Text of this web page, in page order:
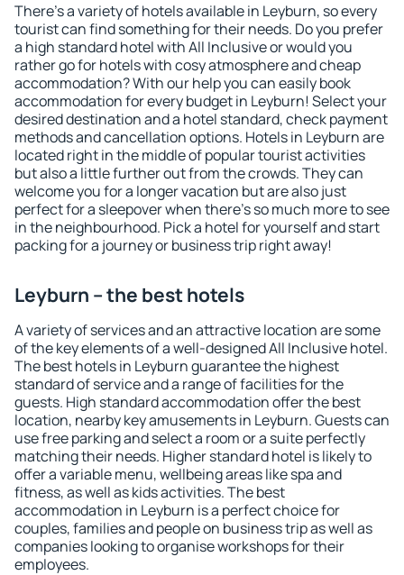
There's a variety of hotels available in Leyburn, so every
tourist can find something for their needs. Do you prefer
a high standard hotel with All Inclusive or would you
rather go for hotels with cosy atmosphere and cheap
accommodation? With our help you can easily book
accommodation for every budget in Leyburn! Select your
desired destination and a hotel standard, check payment
methods and cancellation options. Hotels in Leyburn are
located right in the middle of popular tourist activities
but also a little further out from the crowds. They can
welcome you for a longer vacation but are also just
perfect for a sleepover when there's so much more to see
in the neighbourhood. Pick a hotel for yourself and start
packing for a journey or business trip right away!
Leyburn – the best hotels
A variety of services and an attractive location are some
of the key elements of a well-designed All Inclusive hotel.
The best hotels in Leyburn guarantee the highest
standard of service and a range of facilities for the
guests. High standard accommodation offer the best
location, nearby key amusements in Leyburn. Guests can
use free parking and select a room or a suite perfectly
matching their needs. Higher standard hotel is likely to
offer a variable menu, wellbeing areas like spa and
fitness, as well as kids activities. The best
accommodation in Leyburn is a perfect choice for
couples, families and people on business trip as well as
companies looking to organise workshops for their
employees.